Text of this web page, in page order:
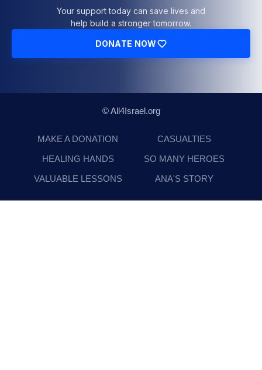
Your support today can save lives and
help build a stronger tomorrow.
DONATE NOW
© All4Israel.org
MAKE A DONATION
CASUALTIES
HEALING HANDS
SO MANY HEROES
VALUABLE LESSONS
ANA'S STORY